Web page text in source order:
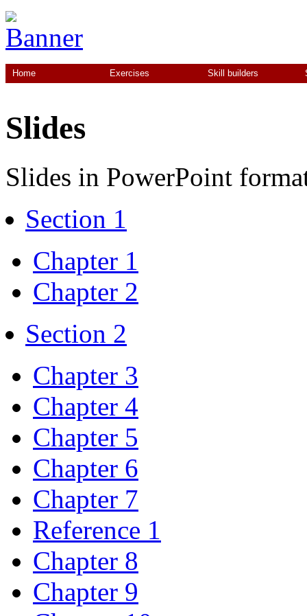
Home Exercises Skill builders
Slides
Slides in PowerPoint
Section 1
Chapter 1
Chapter 2
Section 2
Chapter 3
Chapter 4
Chapter 5
Chapter 6
Chapter 7
Reference 1
Chapter 8
Chapter 9